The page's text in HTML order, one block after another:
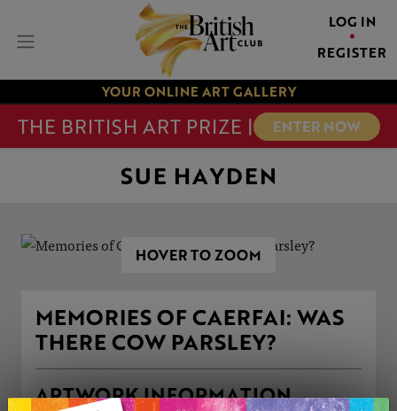
LOG IN
REGISTER
YOUR ONLINE ART GALLERY
THE BRITISH ART PRIZE | ENTER NOW
SUE HAYDEN
HOVER TO ZOOM
MEMORIES OF CAERFAI: WAS
THERE COW PARSLEY?
ARTWORK INFORMATION